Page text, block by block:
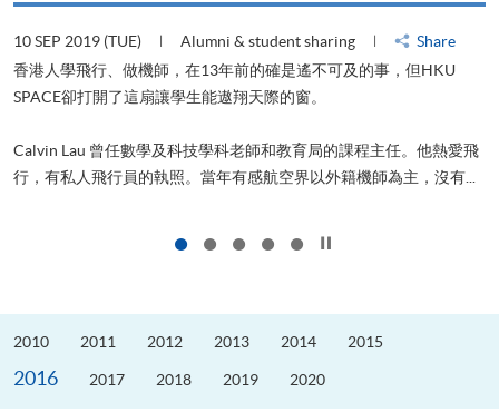
10 SEP 2019 (TUE) Alumni & student sharing
Share
香港人學飛行、做機師，在13年前的確是遙不可及的事，但HKU
SPACE卻打開了這扇讓學生能遨翔天際的窗。
Calvin Lau 曾任數學及科技學科老師和教育局的課程主任。他熱愛飛
行，有私人飛行員的執照。當年有感航空界以外籍機師為主，沒有...
2010 2011 2012 2013 2014 2015
2016 2017 2018 2019 2020